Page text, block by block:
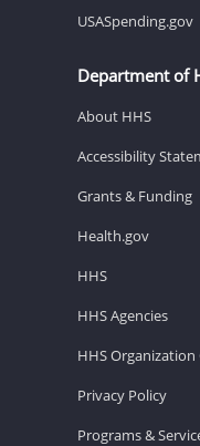
USASpending.gov
Department of
About HHS
Accessibility
Grants & Funding
Health.gov
HHS
HHS Agencies
HHS Organization
Privacy Policy
Programs &